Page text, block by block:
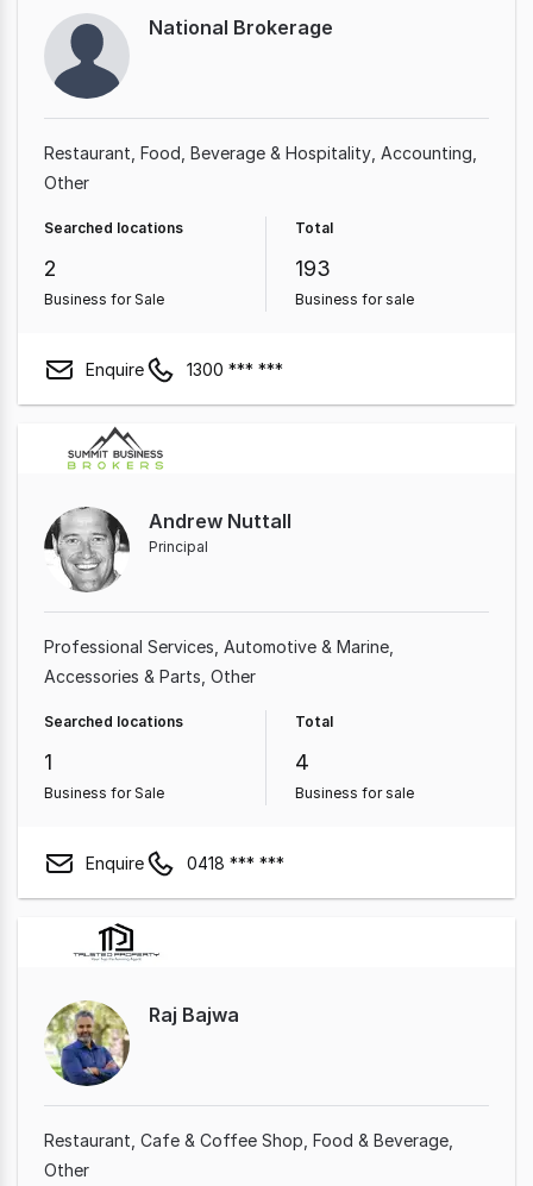
National Brokerage
Restaurant Food, Beverage & Hospitality Accounting
Other
Searched locations
2
Business for Sale
Total
193
Business for sale
Enquire 1300 *** ***
Andrew Nuttall
Principal
Professional Services Automotive & Marine
Accessories & Parts Other
Searched locations
1
Business for Sale
Total
4
Business for sale
Enquire 0418 *** ***
Raj Bajwa
Restaurant Cafe & Coffee Shop Food & Beverage
Other